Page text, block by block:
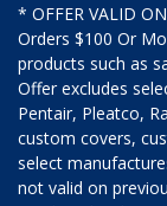
* OFFER VALID
Orders $100 Or
products such as
Offer excludes
Pentair, Pleatco,
custom covers,
select
not valid on